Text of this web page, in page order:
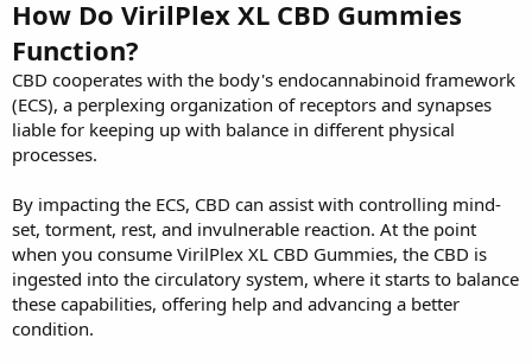
How Do VirilPlex XL CBD Gummies
Function?
CBD cooperates with the body's endocannabinoid framework
(ECS), a perplexing organization of receptors and synapses
liable for keeping up with balance in different physical
processes.
By impacting the ECS, CBD can assist with controlling mind-
set, torment, rest, and invulnerable reaction. At the point
when you consume VirilPlex XL CBD Gummies, the CBD is
ingested into the circulatory system, where it starts to balance
these capabilities, offering help and advancing a better
condition.